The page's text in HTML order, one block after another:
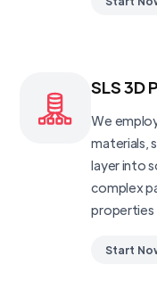
SLS 3D
We
materials,
layer into
complex
properties
Start